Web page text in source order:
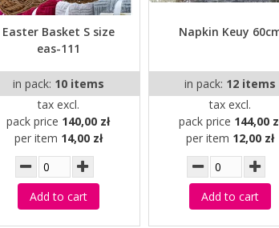
Easter Basket S size
eas-111
in pack: 10 items
tax excl.
pack price 140,00 zł
per item 14,00 zł
Add to cart
Napkin Keuy
in pack: 12 items
tax excl.
pack price 144,00
per item 12,00 zł
Add to cart